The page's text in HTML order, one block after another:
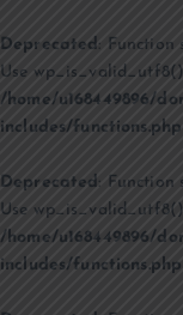
Deprecated : Function
Use
/home/u168449896/
includes/functions.php
Deprecated: Function
Use
/home/u168449896/
includes/functions.php